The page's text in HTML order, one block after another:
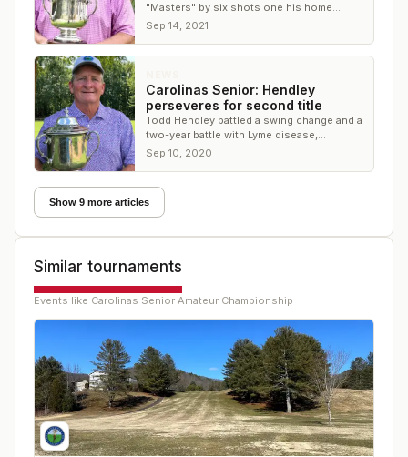
"Masters" by six shots one his home
course
Sep 14, 2021
Carolinas Senior: Hendley
perseveres for second title
Todd Hendley battled a swing change and a
two-year battle with Lyme disease,
emerging victorious at Ballantyne CC
Sep 10, 2020
Show 9 more articles
Similar tournaments
Events like Carolinas Senior Amateur Championship